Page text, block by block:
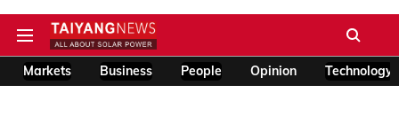
Markets Business People Opinion Technology